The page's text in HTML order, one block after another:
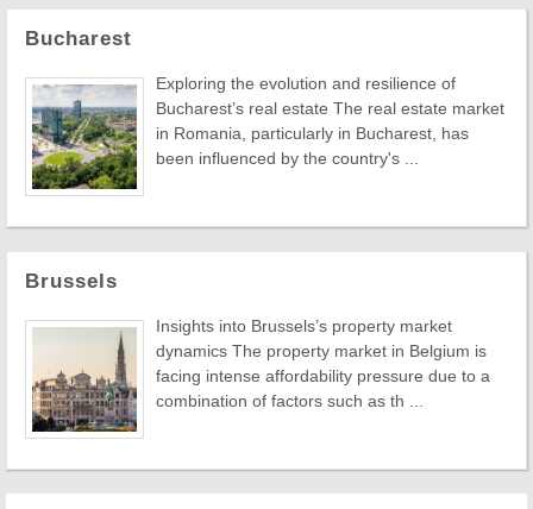
Bucharest
Exploring the evolution and resilience of
Bucharest’s real estate The real estate market
in Romania, particularly in Bucharest, has
been influenced by the country's ...
Brussels
Insights into Brussels’s property market
dynamics The property market in Belgium is
facing intense affordability pressure due to a
combination of factors such as th ...